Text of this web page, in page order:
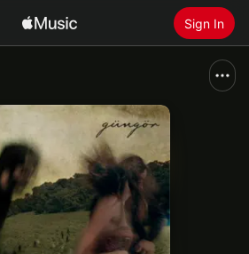
Sign In
Install Apple Music